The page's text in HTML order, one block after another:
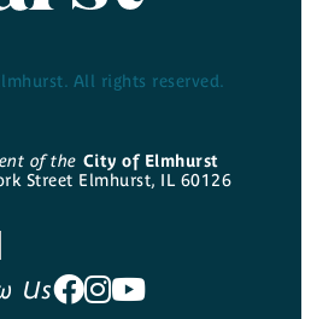
All rights reserved.
of the City of Elmhurst
Street Elmhurst, IL 60126
Us